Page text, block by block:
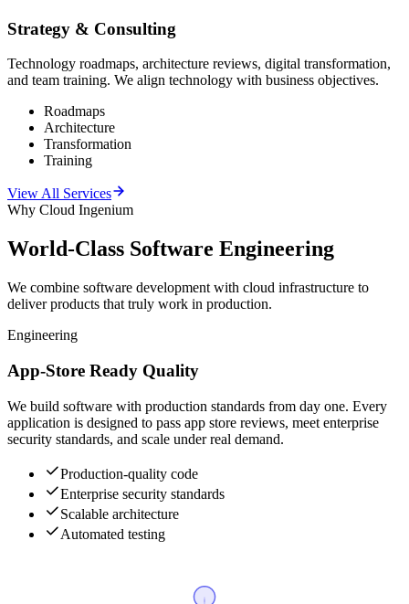
Strategy & Consulting
Technology roadmaps, architecture reviews, digital transformation,
and team training. We align technology with business objectives.
Roadmaps
Architecture
Transformation
Training
View All Services
Why Cloud Ingenium
World-Class Software Engineering
We combine software development with cloud infrastructure to
deliver products that truly work in production.
Engineering
App-Store Ready Quality
We build software with production standards from day one. Every
application is designed to pass app store reviews, meet enterprise
security standards, and scale under real demand.
Production-quality code
Enterprise security standards
Scalable architecture
Automated testing